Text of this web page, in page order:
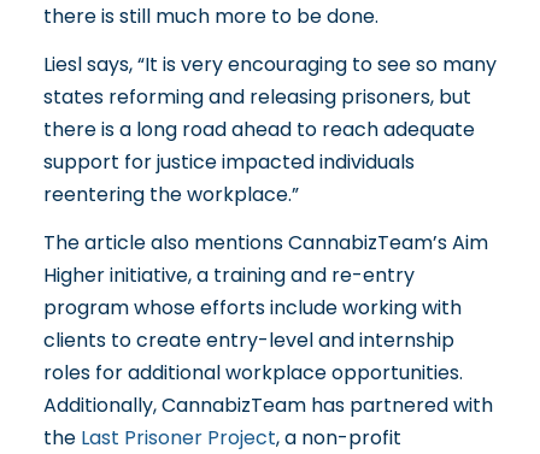
there is still much more to be done.
Liesl says, “It is very encouraging to see so many
states reforming and releasing prisoners, but
there is a long road ahead to reach adequate
support for justice impacted individuals
reentering the workplace.”
The article also mentions CannabizTeam’sAim
Higherinitiative, a training and re-entry
program whose efforts include working with
clients to create entry-level and internship
roles for additional workplace opportunities.
Additionally, CannabizTeam has partnered with
the Last Prisoner Project, a non-profit